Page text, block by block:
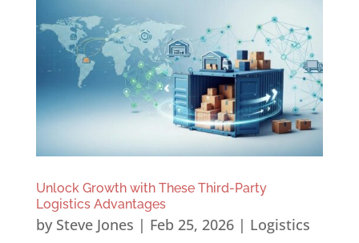
Unlock Growth with These Third-Party
Logistics Advantages
by Steve Jones | Feb 25, 2026| Logistics